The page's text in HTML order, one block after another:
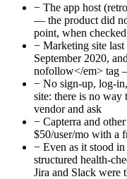
− The app host
— the product did
point, when
− Marketing site
September 2020,
nofollow</em> tag
− No sign-up, log-
site: there is no way
vendor and ask
− Capterra and
$50/user/mo with a
− Even as it stood
structured health-
Jira and Slack were